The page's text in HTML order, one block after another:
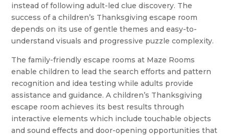
instead of following adult-led clue discovery. The
success of a children’s Thanksgiving escape room
depends on its use of gentle themes and easy-to-
understand visuals and progressive puzzle complexity.
The family-friendly escape rooms at Maze Rooms
enable children to lead the search efforts and pattern
recognition and idea testing while adults provide
assistance and guidance. A children’s Thanksgiving
escape room achieves its best results through
interactive elements which include touchable objects
and sound effects and door-opening opportunities that